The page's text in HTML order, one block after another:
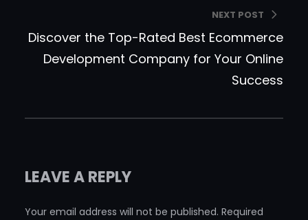
NEXT POST
Discover the Top-Rated Best Ecommerce
Development Company for Your Online
Success
LEAVE A REPLY
Your email address will not be published. Required